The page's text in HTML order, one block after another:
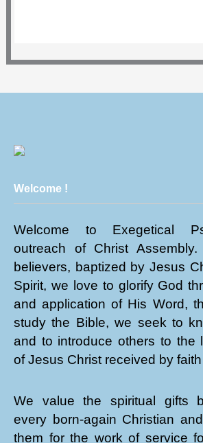
Welcome !
Welcome to Exegetical
outreach of Christ
believers, baptized by Jesus
Spirit, we love to glorify God
and application of His Word,
study the Bible, we seek to
and to introduce others to the
of Jesus Christ received by
We value the spiritual gifts
every born-again Christian
them for the work of service